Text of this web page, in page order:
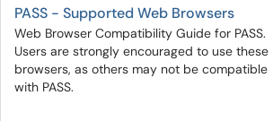
PASS - Supported Web Browsers
Web Browser Compatibility Guide for PASS.
Users are strongly encouraged to use these
browsers, as others may not be compatible
with PASS.